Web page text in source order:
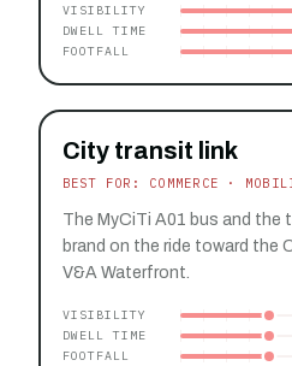
VISIBILITY
DWELL TIME
FOOTFALL
City transit link
BEST FOR: COMMERCE ·
The MyCiTi A01 bus and the
brand on the ride toward the
V&A Waterfront.
VISIBILITY
DWELL TIME
FOOTFALL